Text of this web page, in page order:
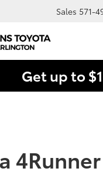
Sales 571-
Get up to